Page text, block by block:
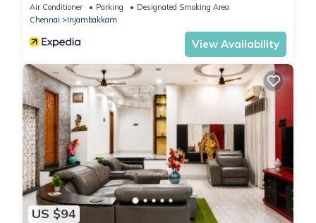
Air Conditioner Parking
Designated Smoking Area
Chennai
Injambakkam
View Availability
US $94